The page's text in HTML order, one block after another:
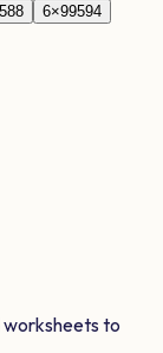
588 6×99594
to